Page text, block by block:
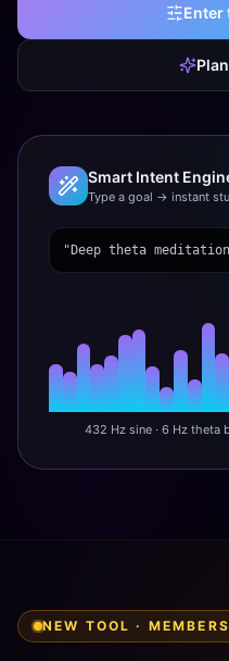
Enter
Smart Intent
Type a goal → instant
"Deep theta
432 Hz sine · 6 Hz theta
NEW TOOL ·